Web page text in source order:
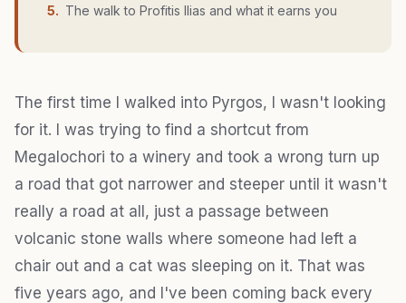
5. The walk to Profitis Ilias and what it earns you
The first time I walked into Pyrgos, I wasn't looking
for it. I was trying to find a shortcut from
Megalochori to a winery and took a wrong turn up
a road that got narrower and steeper until it wasn't
really a road at all, just a passage between
volcanic stone walls where someone had left a
chair out and a cat was sleeping on it. That was
five years ago, and I've been coming back every